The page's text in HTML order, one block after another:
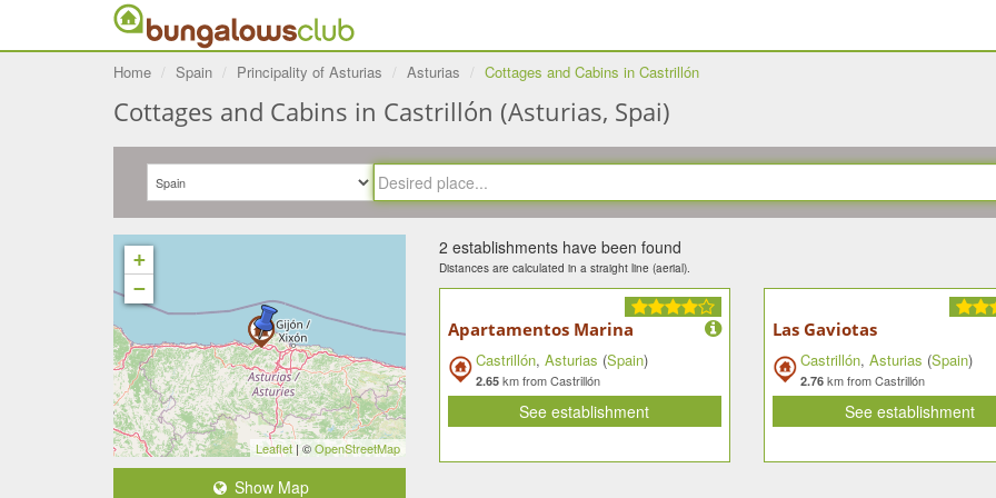
Home Spain Principality of Asturias Asturias Cottages and Cabins in Castrillón
Cottages and Cabins in Castrillón (Asturias, Spai)
2 establishments have been found
Distances are calculated in a straight line (aerial).
Apartamentos Marina
Castrillón, Asturias (Spain)
2.65km from Castrillón
See establishment
Las Gaviotas
Castrillón, Asturias (Spain)
2.76km from Castrillón
See establishment
+
−
Leaflet| ©OpenStreetMap
Show Map